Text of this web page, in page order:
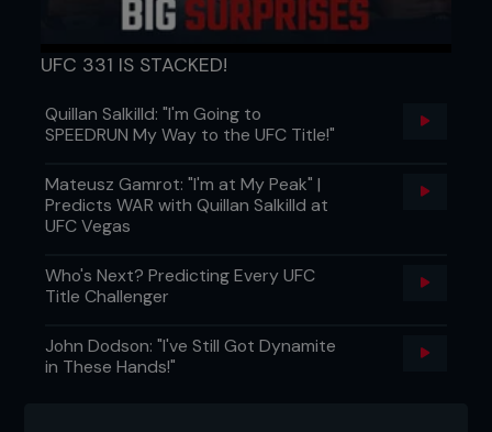
UFC 331 IS STACKED!
Quillan Salkilld: "I'm Going to
SPEEDRUN My Way to the UFC Title!"
Mateusz Gamrot: "I'm at My Peak" |
Predicts WAR with Quillan Salkilld at
UFC Vegas
Who's Next? Predicting Every UFC
Title Challenger
John Dodson: "I've Still Got Dynamite
in These Hands!"